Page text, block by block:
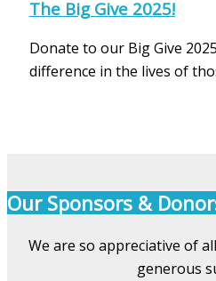
The Big Give 2025!
Donate to our Big Give
difference in the lives of
Our Sponsors &
We are so appreciative of
generous